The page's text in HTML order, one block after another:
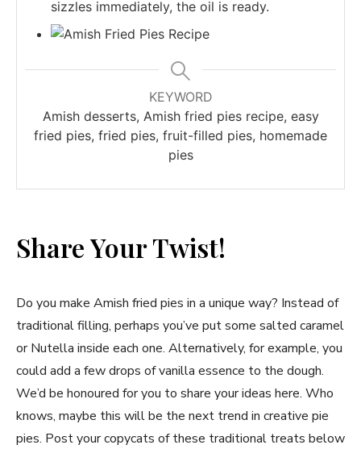
sizzles immediately, the oil is ready.
KEYWORD
Amish desserts, Amish fried pies recipe, easy
fried pies, fried pies, fruit-filled pies, homemade
pies
Share Your Twist!
Do you make Amish fried pies in a unique way? Instead of
traditional filling, perhaps you’ve put some salted caramel
or Nutella inside each one. Alternatively, for example, you
could add a few drops of vanilla essence to the dough.
We’d be honoured for you to share your ideas here. Who
knows, maybe this will be the next trend in creative pie
pies. Post your copycats of these traditional treats below